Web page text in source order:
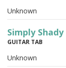
Unknown
Simply Shady
GUITAR TAB
Unknown